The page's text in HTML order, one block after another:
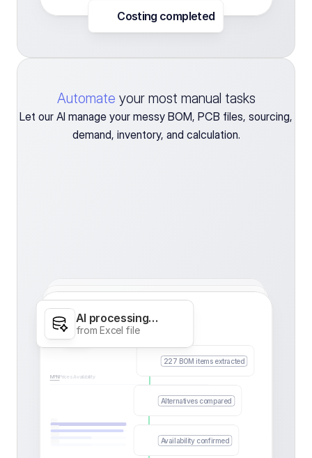
Costing completed
Automate your most manual tasks
Let our AI manage your messy BOM, PCB files, sourcing,
demand, inventory, and calculation.
Calories
227 BOM items extracted
Alternatives compared
Availability confirmed
AI processing…
from Excel file
MPNPricesAvailability